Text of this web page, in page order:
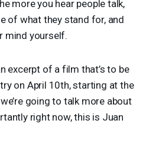
more you hear people talk,
of what they stand for, and
mind yourself.
excerpt of a film that’s to be
on April 10th, starting at the
going to talk more about
right now, this is Juan